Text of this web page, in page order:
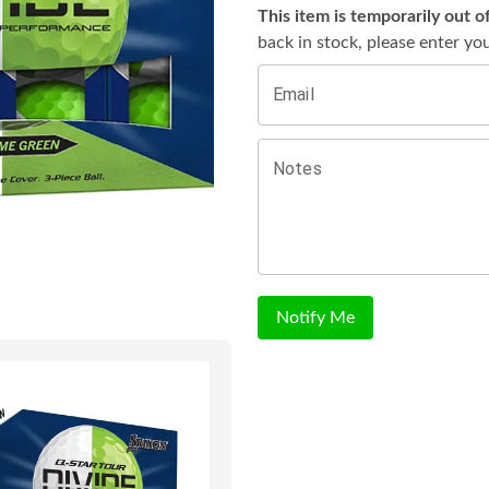
This item is temporarily out
back in stock, please enter
Email
Notes
Notify Me